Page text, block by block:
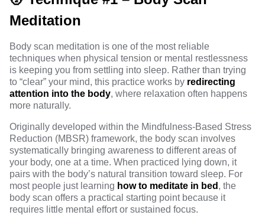
Meditation
Body scan meditation is one of the most reliable
techniques when physical tension or mental restlessness
is keeping you from settling into sleep. Rather than trying
to “clear” your mind, this practice works by redirecting
attention into the body, where relaxation often happens
more naturally.
Originally developed within the Mindfulness-Based Stress
Reduction (MBSR) framework, the body scan involves
systematically bringing awareness to different areas of
your body, one at a time. When practiced lying down, it
pairs with the body’s natural transition toward sleep. For
most people just learning how to meditate in bed , the
body scan offers a practical starting point because it
requires little mental effort or sustained focus.